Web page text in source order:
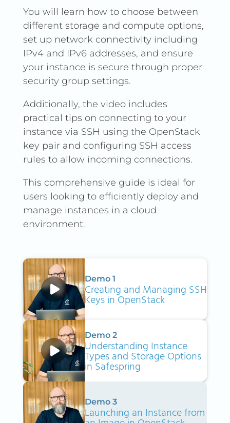
You will learn how to choose between
different storage and compute options,
set up network connectivity including
IPv4 and IPv6 addresses, and ensure
your instance is secure through proper
security group settings.
Additionally, the video includes
practical tips on connecting to your
instance via SSH using the OpenStack
key pair and configuring SSH access
rules to allow incoming connections.
This comprehensive guide is ideal for
users looking to efficiently deploy and
manage instances in a cloud
environment.
Demo 1
Creating and Managing SSH
Keys in OpenStack
Demo 2
Understanding Instance
Types and Storage Options
in Safespring
Demo 3
Launching an Instance from